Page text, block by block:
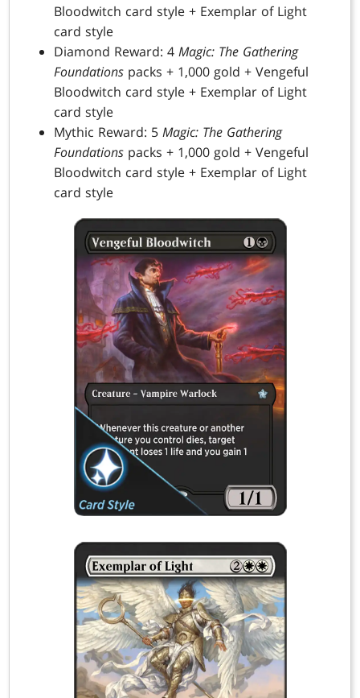
Bloodwitch card style + Exemplar of Light
card style
Diamond Reward: 4Magic: The Gathering
Foundations packs + 1,000 gold + Vengeful
Bloodwitch card style + Exemplar of Light
card style
Mythic Reward: 5Magic: The Gathering
Foundations packs + 1,000 gold + Vengeful
Bloodwitch card style + Exemplar of Light
card style